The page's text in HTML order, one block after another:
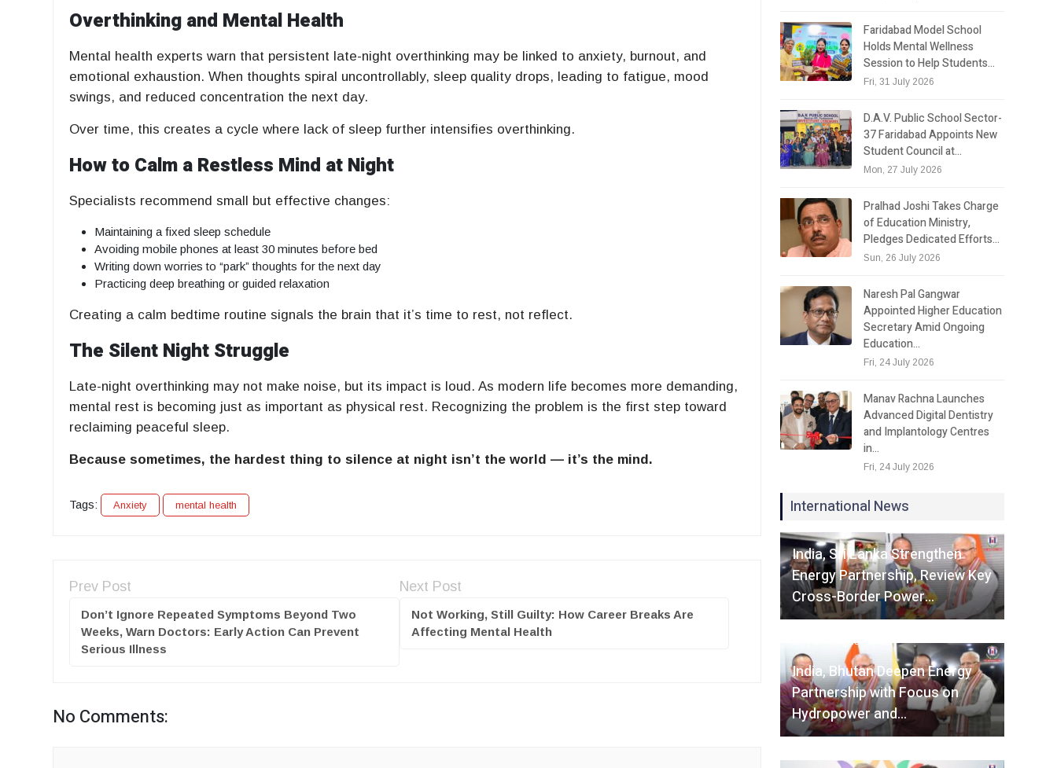
Overthinking and Mental Health
Mental health experts warn that persistent late-night overthinking may be linked to anxiety, burnout, and
emotional exhaustion. When thoughts spiral uncontrollably, sleep quality drops, leading to fatigue, mood
swings, and reduced concentration the next day.
Over time, this creates a cycle where lack of sleep further intensifies overthinking.
How to Calm a Restless Mind at Night
Specialists recommend small but effective changes:
Maintaining a fixed sleep schedule
Avoiding mobile phones at least 30 minutes before bed
Writing down worries to “park” thoughts for the next day
Practicing deep breathing or guided relaxation
Creating a calm bedtime routine signals the brain that it’s time to rest, not reflect.
The Silent Night Struggle
Late-night overthinking may not make noise, but its impact is loud. As modern life becomes more demanding,
mental rest is becoming just as important as physical rest. Recognizing the problem is the first step toward
reclaiming peaceful sleep.
Because sometimes, the hardest thing to silence at night isn’t the world — it’s the mind.
Tags: Anxiety mental health
Prev Post
Don’t Ignore Repeated Symptoms Beyond Two
Weeks, Warn Doctors: Early Action Can Prevent
Serious Illness
Next Post
Not Working, Still Guilty: How Career Breaks Are
Affecting Mental Health
No Comments:
Faridabad Model School
Holds Mental Wellness
Session to Help Students…
Fri, 31 July 2026
D.A.V. Public School Sector-
37 Faridabad Appoints New
Student Council at…
Mon, 27 July 2026
Pralhad Joshi Takes Charge
of Education Ministry,
Pledges Dedicated Efforts…
Sun, 26 July 2026
Naresh Pal Gangwar
Appointed Higher Education
Secretary Amid Ongoing
Education…
Fri, 24 July 2026
Manav Rachna Launches
Advanced Digital Dentistry
and Implantology Centres
in…
Fri, 24 July 2026
International News
India, Sri Lanka Strengthen
Energy Partnership, Review Key
Cross-Border Power…
Fri, 07 August 2026
India, Bhutan Deepen Energy
Partnership with Focus on
Hydropower and…